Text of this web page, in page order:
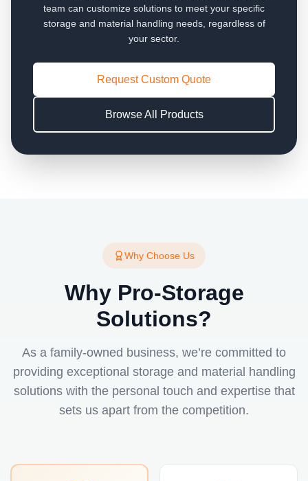
team can customize solutions to meet your specific
storage and material handling needs, regardless of
your sector.
Request Custom Quote
Browse All Products
Why Choose Us
Why Pro-Storage
Solutions?
As a family-owned business, we’re committed to
providing exceptional storage and material handling
solutions with the personal touch and expertise that
sets us apart from the competition.